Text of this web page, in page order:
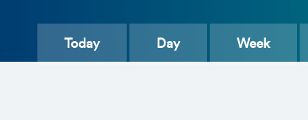
Today Day Week